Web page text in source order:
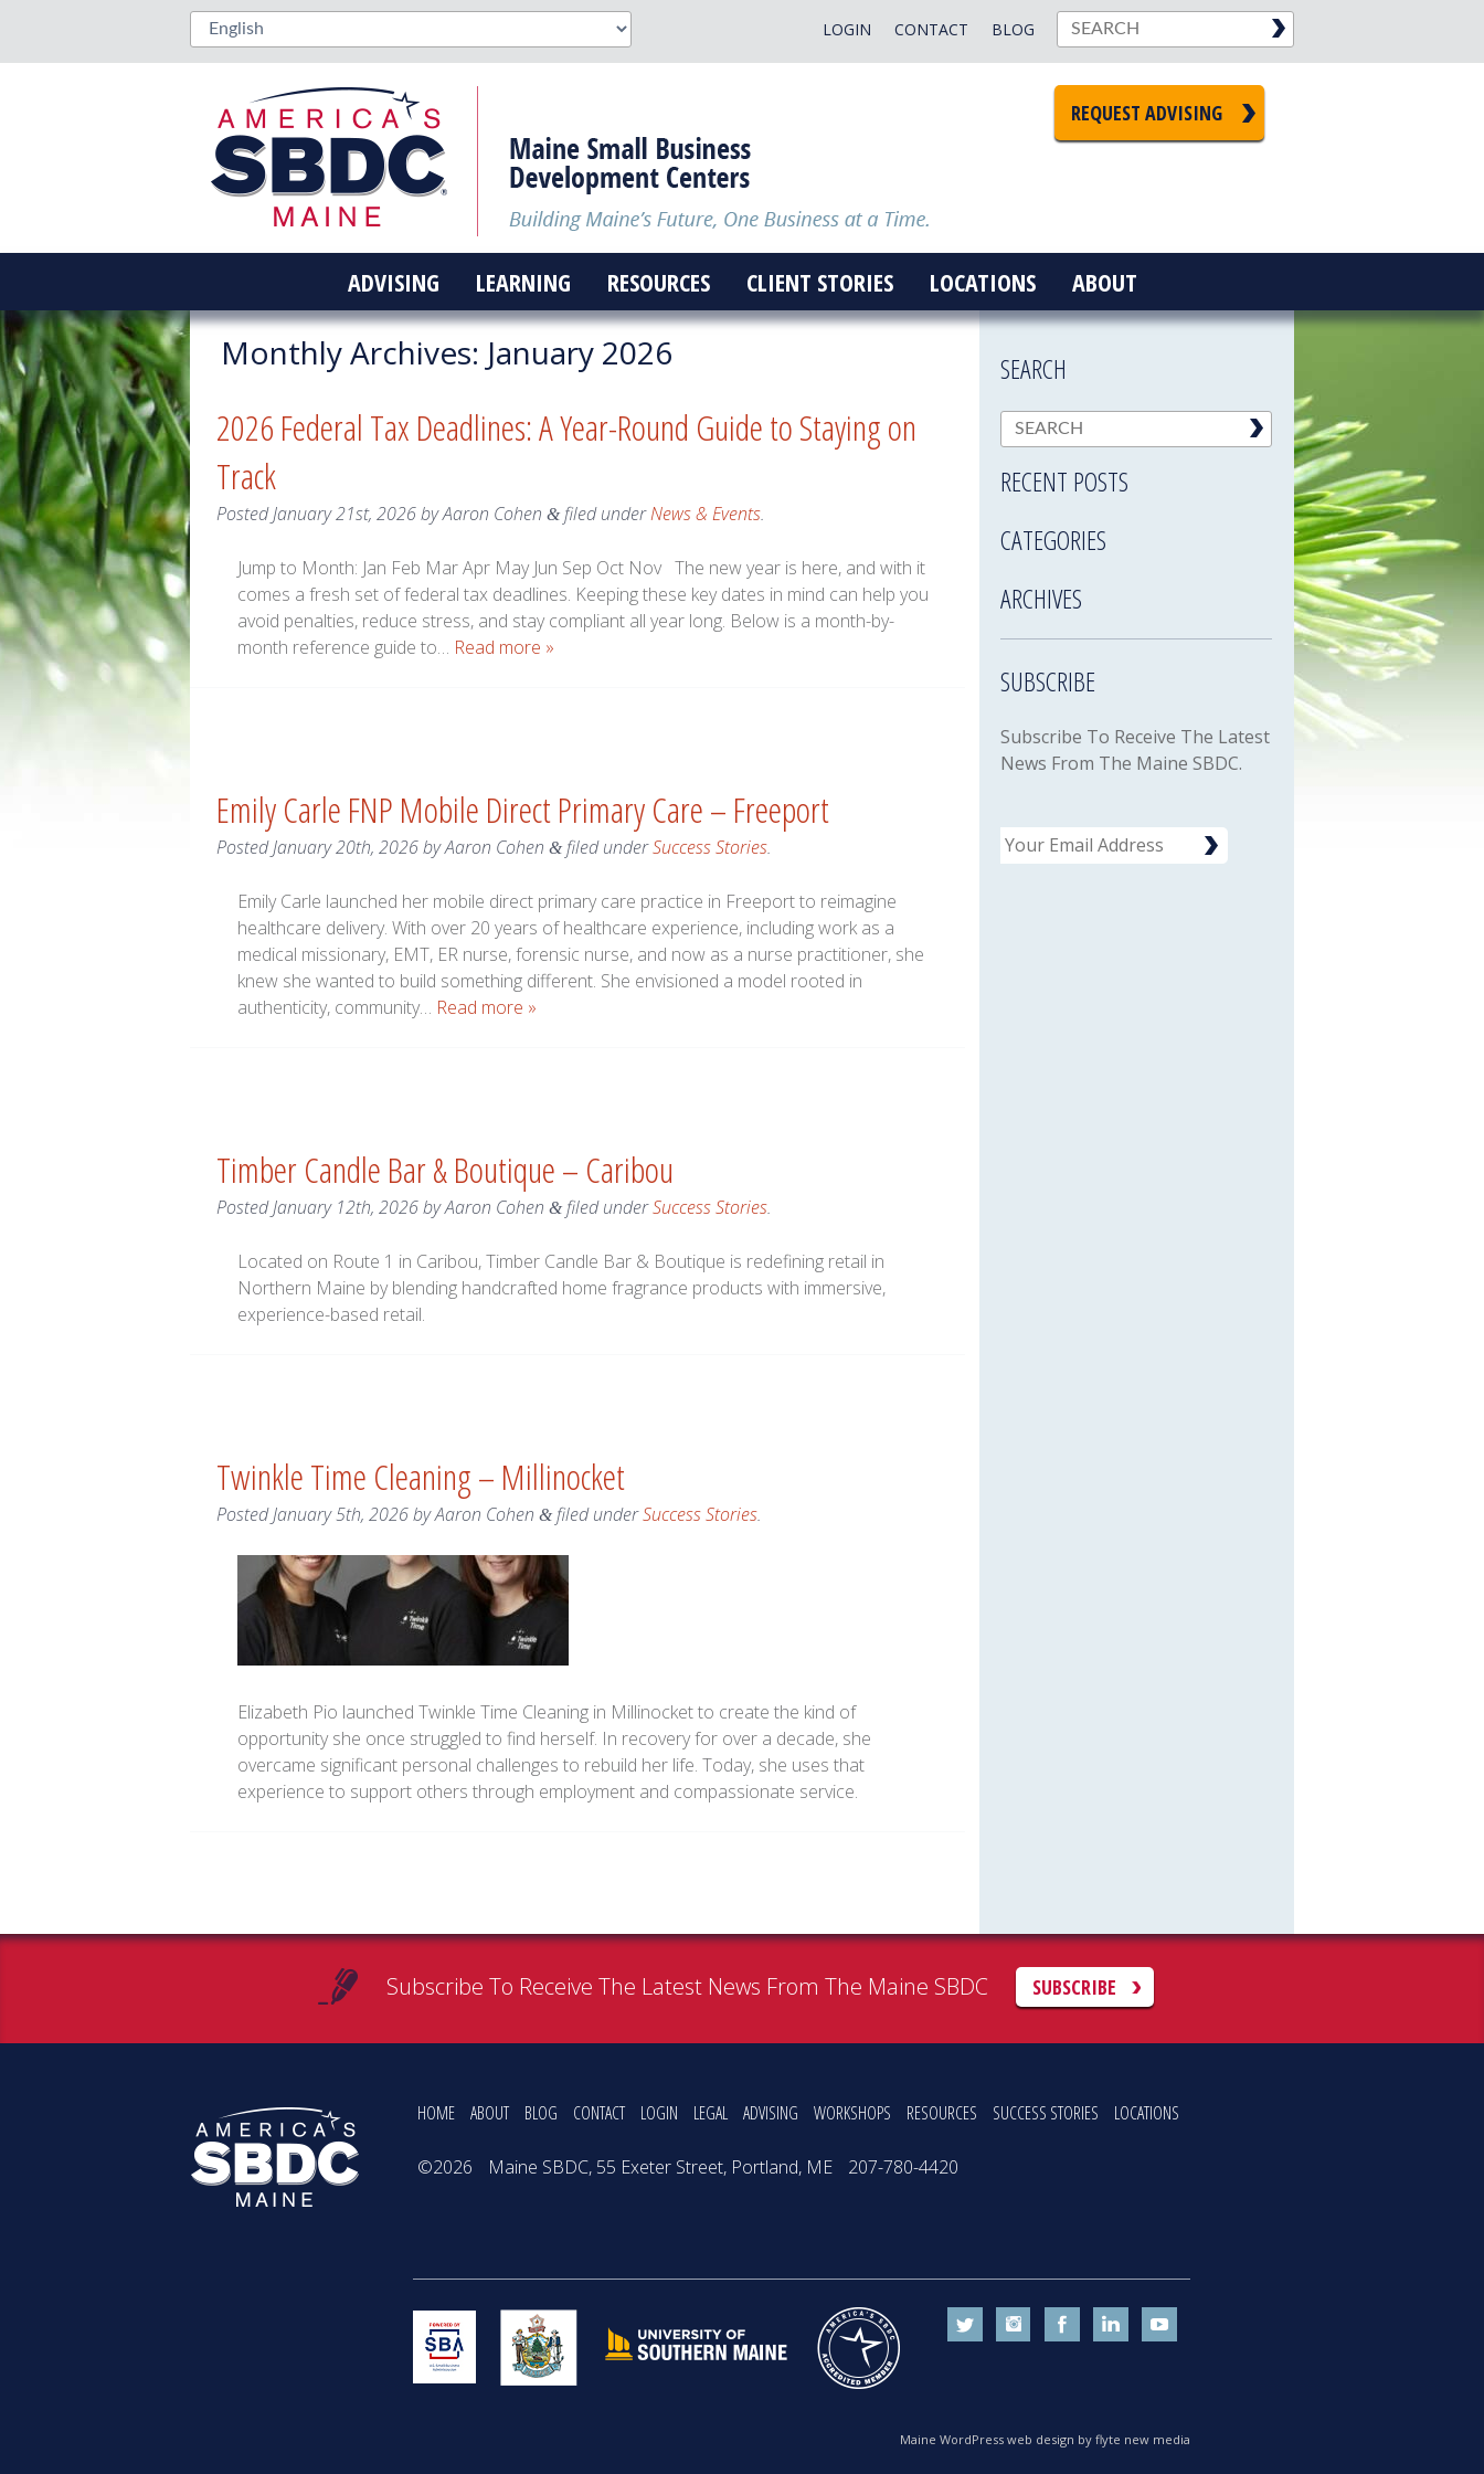
BLOG
CONTACT
LOGIN
REQUEST ADVISING
ADVISING LEARNING RESOURCES CLIENT STORIES LOCATIONS ABOUT
Monthly Archives: January 2026
2026 Federal Tax Deadlines: A Year-Round Guide to Staying on
Track
PostedJanuary 21st, 2026byAaron Cohen &filed underNews & Events.
Jump to Month: Jan Feb Mar Apr May Jun Sep Oct Nov The new year is here, and with it
comes a fresh set of federal tax deadlines. Keeping these key dates in mind can help you
avoid penalties, reduce stress, and stay compliant all year long. Below is a month-by-
month reference guide to… Read more »
Emily Carle FNP Mobile Direct Primary Care – Freeport
PostedJanuary 20th, 2026byAaron Cohen &filed underSuccess Stories.
Emily Carle launched her mobile direct primary care practice in Freeport to reimagine
healthcare delivery. With over 20 years of healthcare experience, including work as a
medical missionary, EMT, ER nurse, forensic nurse, and now as a nurse practitioner, she
knew she wanted to build something different. She envisioned a model rooted in
authenticity, community… Read more »
Timber Candle Bar & Boutique – Caribou
PostedJanuary 12th, 2026byAaron Cohen &filed underSuccess Stories.
Located on Route 1 in Caribou, Timber Candle Bar & Boutique is redefining retail in
Northern Maine by blending handcrafted home fragrance products with immersive,
experience-based retail.
Twinkle Time Cleaning – Millinocket
PostedJanuary 5th, 2026byAaron Cohen &filed underSuccess Stories.
Elizabeth Pio launched Twinkle Time Cleaning in Millinocket to create the kind of
opportunity she once struggled to find herself. In recovery for over a decade, she
overcame significant personal challenges to rebuild her life. Today, she uses that
experience to support others through employment and compassionate service.
SEARCH
RECENT POSTS
CATEGORIES
ARCHIVES
SUBSCRIBE
Subscribe To Receive The Latest
News From The Maine SBDC.
Email
Subscribe To Receive The Latest News From The Maine SBDC SUBSCRIBE
HOME ABOUT BLOG CONTACT LOGIN LEGAL ADVISING WORKSHOPS RESOURCES SUCCESS STORIES LOCATIONS
©2026 Maine SBDC, 55 Exeter Street, Portland, ME 207-780-4420
Maine WordPress web design by flyte new media